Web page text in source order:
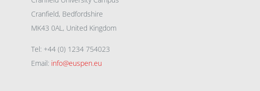
Cranfield, Bedfordshire
MK43 0AL, United Kingdom
Tel: +44 (0) 1234 754023
Email: info@euspen.eu